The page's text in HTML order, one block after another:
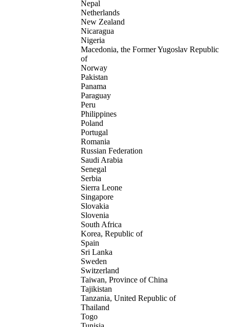
Nepal
Netherlands
New Zealand
Nicaragua
Nigeria
Macedonia, the Former Yugoslav Republic
of
Norway
Pakistan
Panama
Paraguay
Peru
Philippines
Poland
Portugal
Romania
Russian Federation
Saudi Arabia
Senegal
Serbia
Sierra Leone
Singapore
Slovakia
Slovenia
South Africa
Korea, Republic of
Spain
Sri Lanka
Sweden
Switzerland
Taiwan, Province of China
Tajikistan
Tanzania, United Republic of
Thailand
Togo